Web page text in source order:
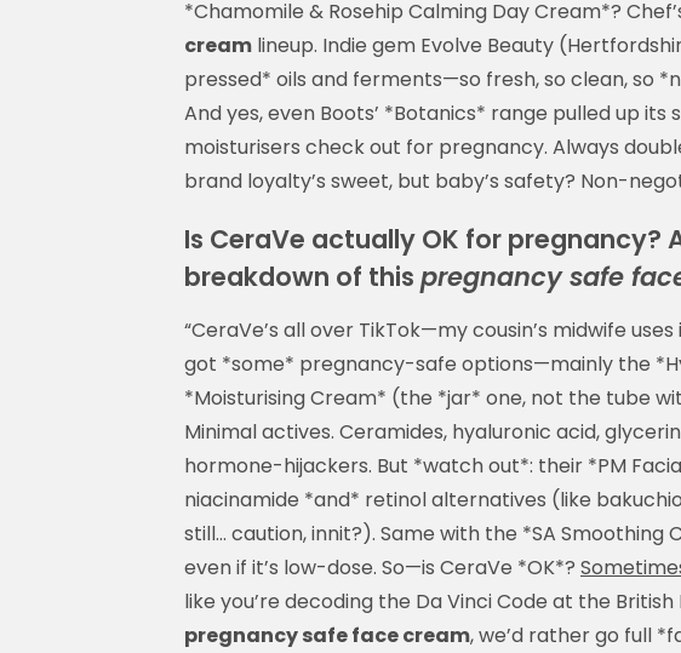
*Chamomile & Rosehip Calming Day Cream*?
cream lineup. Indie gem Evolve Beauty
pressed* oils and ferments—so fresh, so clean, so
And yes, even Boots’ *Botanics* range pulled up
moisturisers check out for pregnancy. Always
brand loyalty’s sweet, but baby’s safety? Non-
Is CeraVe actually OK for
breakdown of this pregnancy safe
“CeraVe’s all over TikTok—my cousin’s midwife uses
got *some* pregnancy-safe options—mainly the
*Moisturising Cream* (the *jar* one, not the tube
Minimal actives. Ceramides, hyaluronic acid,
hormone-hijackers. But *watch out*: their *PM
niacinamide *and* retinol alternatives (like
still… caution, innit?). Same with the *SA Smoothing
even if it’s low-dose. So—is CeraVe *OK*?
like you’re decoding the Da Vinci Code at the
pregnancy safe face cream, we’d rather go full